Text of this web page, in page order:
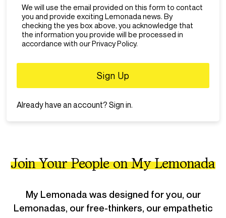
- Don’t report posts or comments that aren’t breaking any rules
just because you don’t like or agree with them.
Zero Tolerance
- We do not allow: bullying, hate speech, discrimination,
harassment, abusive words, illegal activity. Users who violate
We will use the email provided on this form to contact
you and provide exciting Lemonada news. By
checking the yes box above, you acknowledge that
the information you provide will be processed in
accordance with our Privacy Policy.
Already have an account?Sign in.
Join Your People on My Lemonada
My Lemonada was designed for you, our
Lemonadas, our free-thinkers, our empathetic